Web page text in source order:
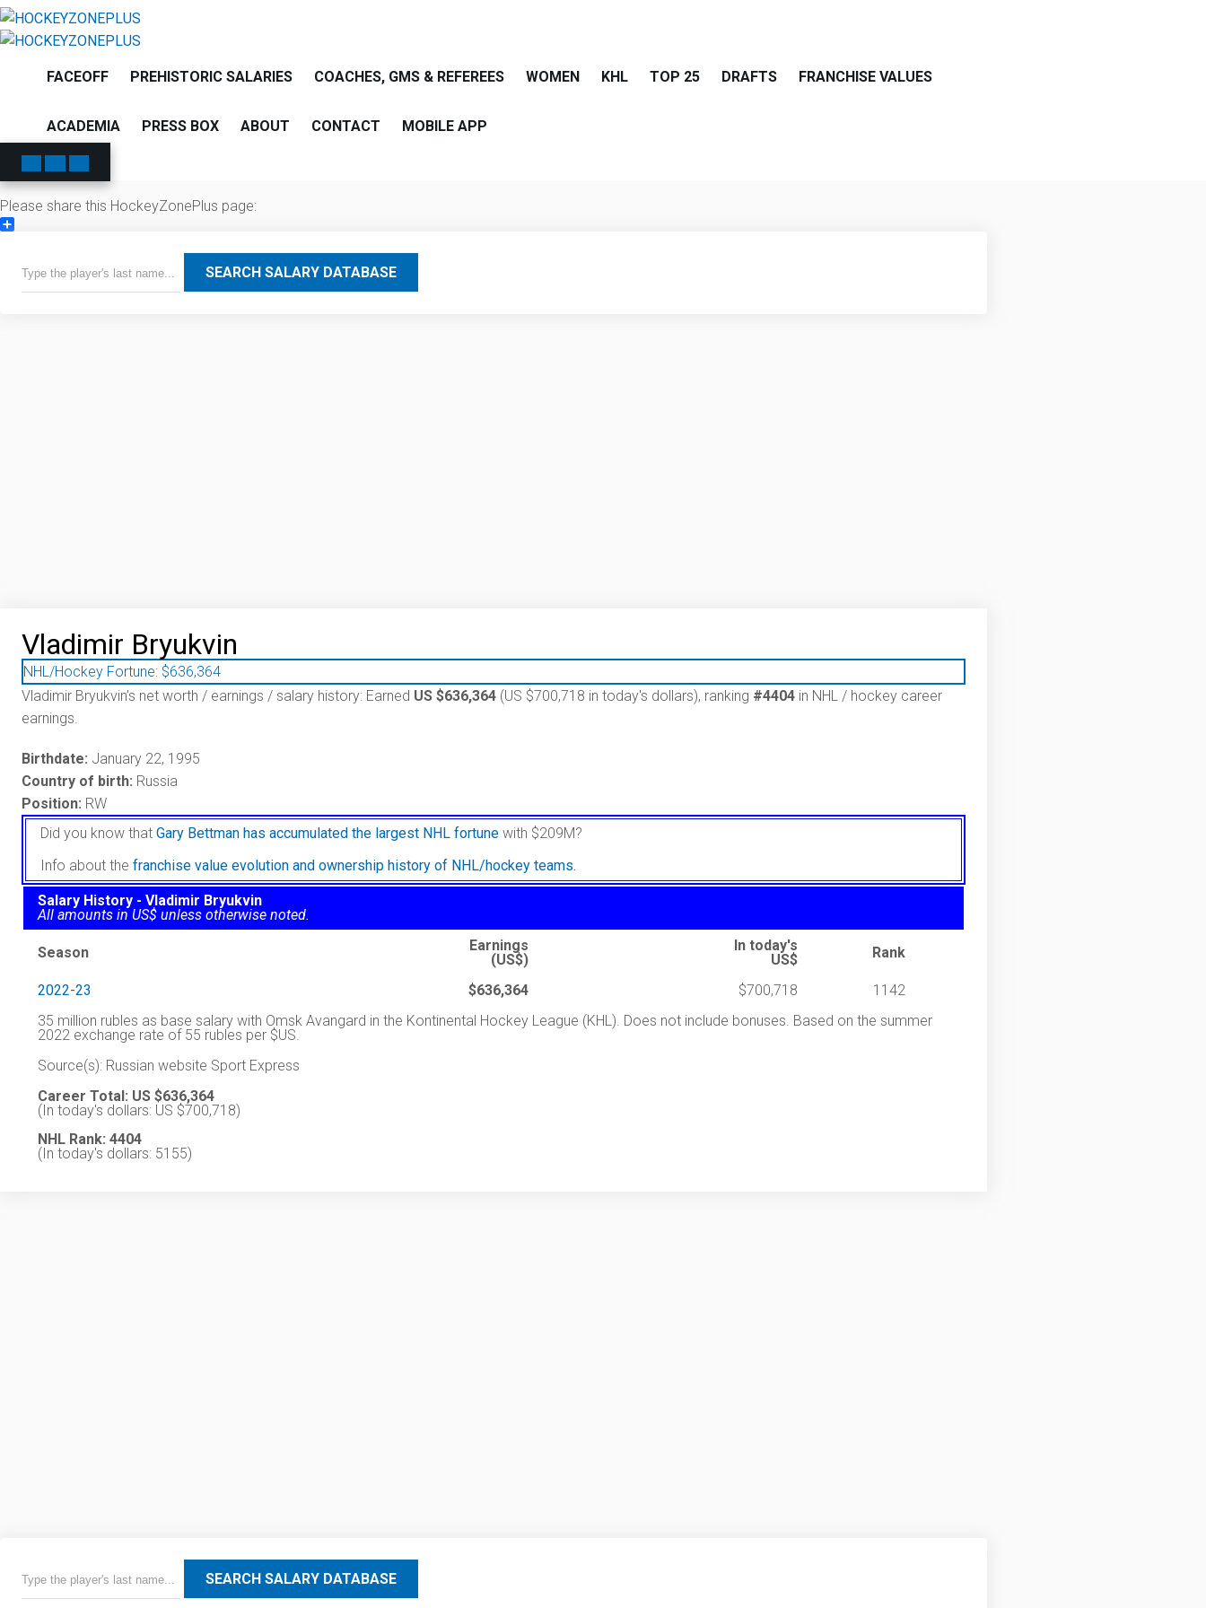
FACEOFF PREHISTORIC SALARIES COACHES, GMS & REFEREES WOMEN KHL TOP 25 DRAFTS FRANCHISE VALUES
ACADEMIA PRESS BOX ABOUT CONTACT MOBILE APP
Please share this HockeyZonePlus page:
SEARCH SALARY DATABASE
Vladimir Bryukvin
NHL/Hockey Fortune: $636,364
Vladimir Bryukvin’s net worth / earnings / salary history: Earned US $636,364 (US $700,718 in today's dollars), ranking #4404 in NHL / hockey career
earnings.
Birthdate: January 22, 1995
Country of birth: Russia
Position: RW
Did you know that Gary Bettman has accumulated the largest NHL fortune with $209M?
Info about the franchise value evolution and ownership history of NHL/hockey teams.
Salary History - Vladimir Bryukvin
All amounts in US$ unless otherwise noted.
Season
Earnings
(US$)
In today's
US$
Rank
2022-23 $636,364 $700,718
1142
35 million rubles as base salary with Omsk Avangard in the Kontinental Hockey League (KHL). Does not include bonuses. Based on the summer
2022 exchange rate of 55 rubles per $US.
Source(s): Russian website Sport Express
Career Total: US $636,364
(In today's dollars: US $700,718)
NHL Rank: 4404
(In today's dollars: 5155)
SEARCH SALARY DATABASE